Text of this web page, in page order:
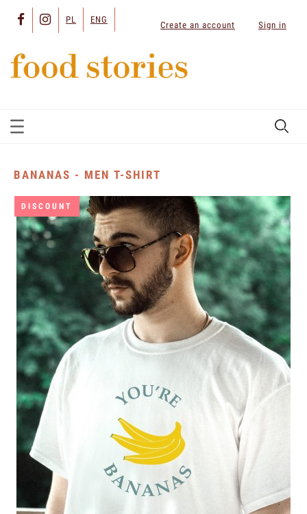
PL ENG
Create an account Sign in
BANANAS - MEN T-SHIRT
DISCOUNT